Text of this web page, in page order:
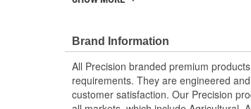
Precision bearings are
Brand Information
All Precision branded premium
requirements. They are engineered
customer satisfaction. Our Precision